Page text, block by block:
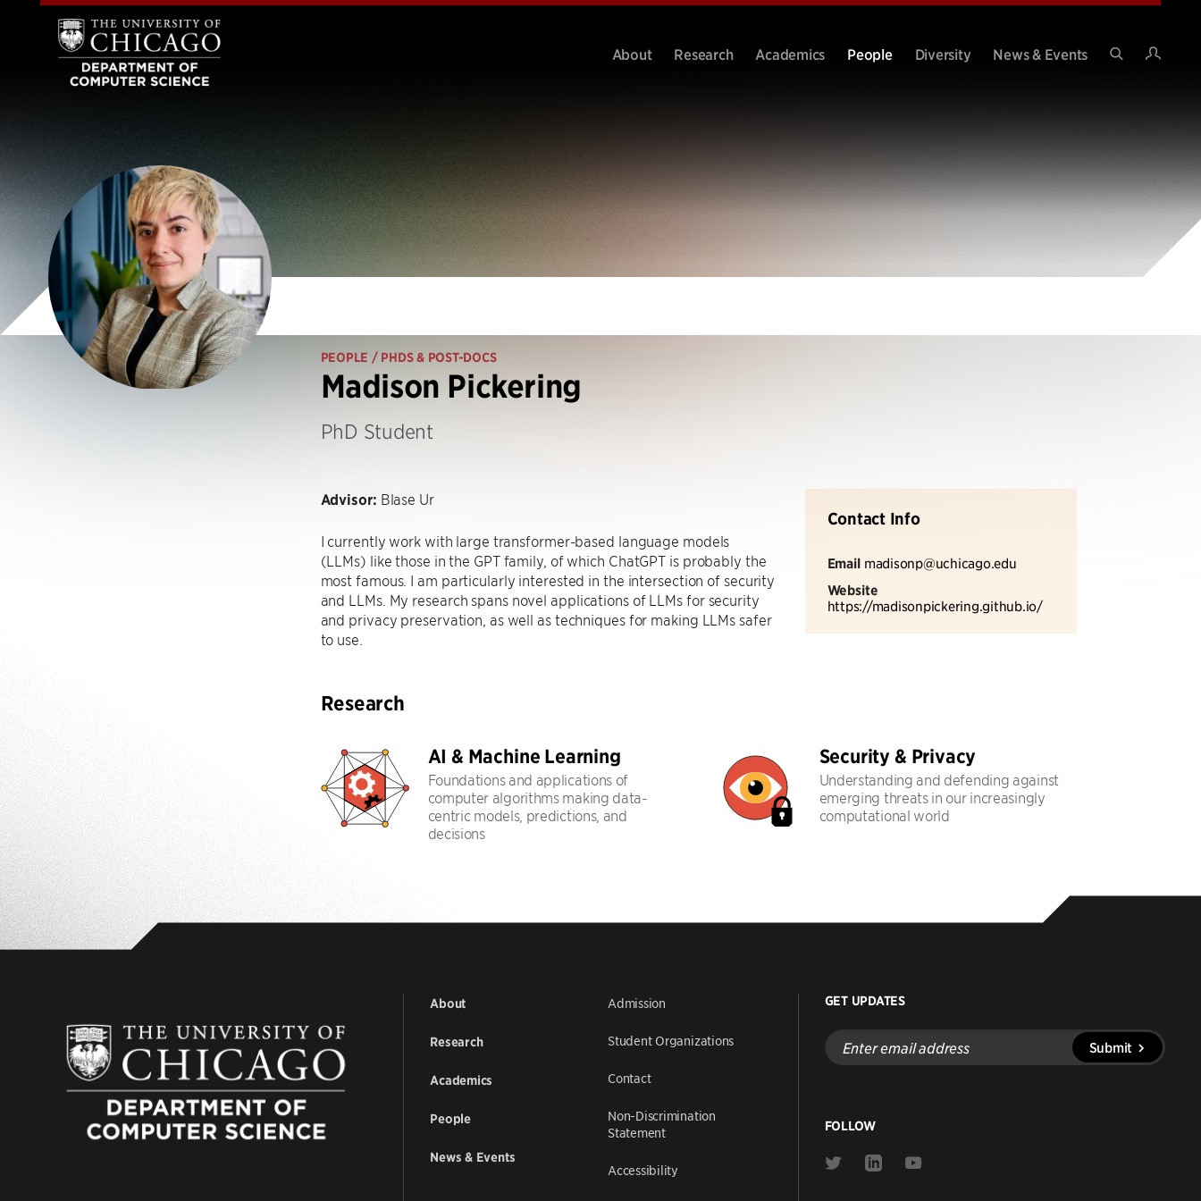
About Research Academics People Diversity
News & Events
PEOPLE / PHDS & POST-DOCS
Madison Pickering
PhD Student
Contact Info
Email madisonp@uchicago.edu
Website
https://madisonpickering.github.io/
Advisor: Blase Ur
I currently work with large transformer-based language models
(LLMs) like those in the GPT family, of which ChatGPT is probably the
most famous. I am particularly interested in the intersection of security
and LLMs. My research spans novel applications of LLMs for security
and privacy preservation, as well as techniques for making LLMs safer
to use.
Research
AI & Machine Learning
Foundations and applications of
computer algorithms making data-
centric models, predictions, and
decisions
Security & Privacy
Understanding and defending against
emerging threats in our increasingly
computational world
About
Research
Academics
People
News & Events
Admission
Student Organizations
Contact
Non-Discrimination
Statement
Accessibility
GET UPDATES
Enter
email
address
Submit
FOLLOW
Link
Link
Link